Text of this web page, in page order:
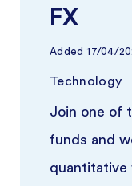
FX
Added 17/04/
Technology
Join one of
funds and
quantitative